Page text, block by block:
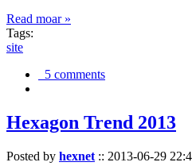
Read moar »
Tags:
site
5 comments
Hexagon Trend 2013
Posted by hexnet :: 2013-06-29